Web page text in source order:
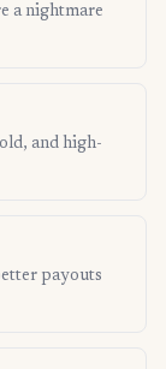
a nightmare
and high-
payouts